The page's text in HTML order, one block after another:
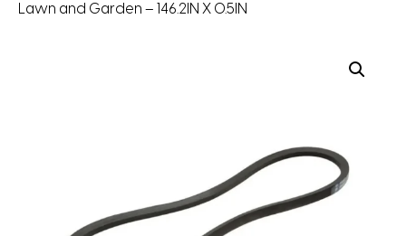
Lawn and Garden – 146.2IN X 0.5IN